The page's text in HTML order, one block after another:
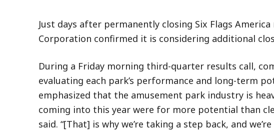
Just days after permanently closing Six Flags America
Corporation confirmed it is considering additional
During a Friday morning third-quarter results call,
evaluating each park’s performance and long-term
emphasized that the amusement park industry is
coming into this year were for more potential than
said. “[That] is why we’re taking a step back, and